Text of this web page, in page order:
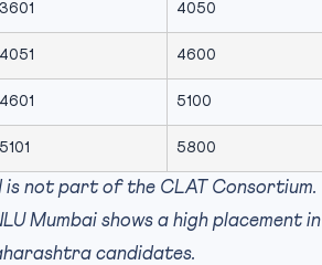
3601 4050
4051 4600
4601 5100
5101 5800
is not part of the CLAT Consortium.
Mumbai shows a high placement in
candidates.